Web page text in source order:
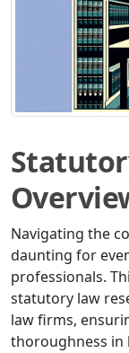
Navigating the
daunting for
professionals.
statutory law
law firms,
thoroughness in